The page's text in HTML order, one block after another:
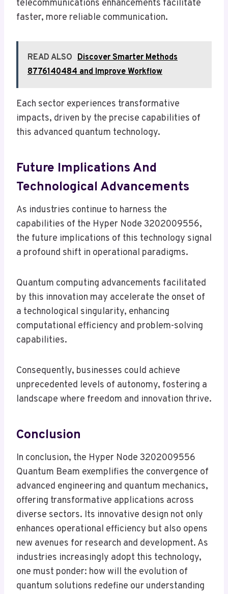
telecommunications enhancements facilitate
faster, more reliable communication.
READ ALSO Discover Smarter Methods
8776140484 and Improve Workflow
Each sector experiences transformative
impacts, driven by the precise capabilities of
this advanced quantum technology.
Future Implications And
Technological Advancements
As industries continue to harness the
capabilities of the Hyper Node 3202009556,
the future implications of this technology signal
a profound shift in operational paradigms.
Quantum computing advancements facilitated
by this innovation may accelerate the onset of
a technological singularity, enhancing
computational efficiency and problem-solving
capabilities.
Consequently, businesses could achieve
unprecedented levels of autonomy, fostering a
landscape where freedom and innovation thrive.
Conclusion
In conclusion, the Hyper Node 3202009556
Quantum Beam exemplifies the convergence of
advanced engineering and quantum mechanics,
offering transformative applications across
diverse sectors. Its innovative design not only
enhances operational efficiency but also opens
new avenues for research and development. As
industries increasingly adopt this technology,
one must ponder: how will the evolution of
quantum solutions redefine our understanding